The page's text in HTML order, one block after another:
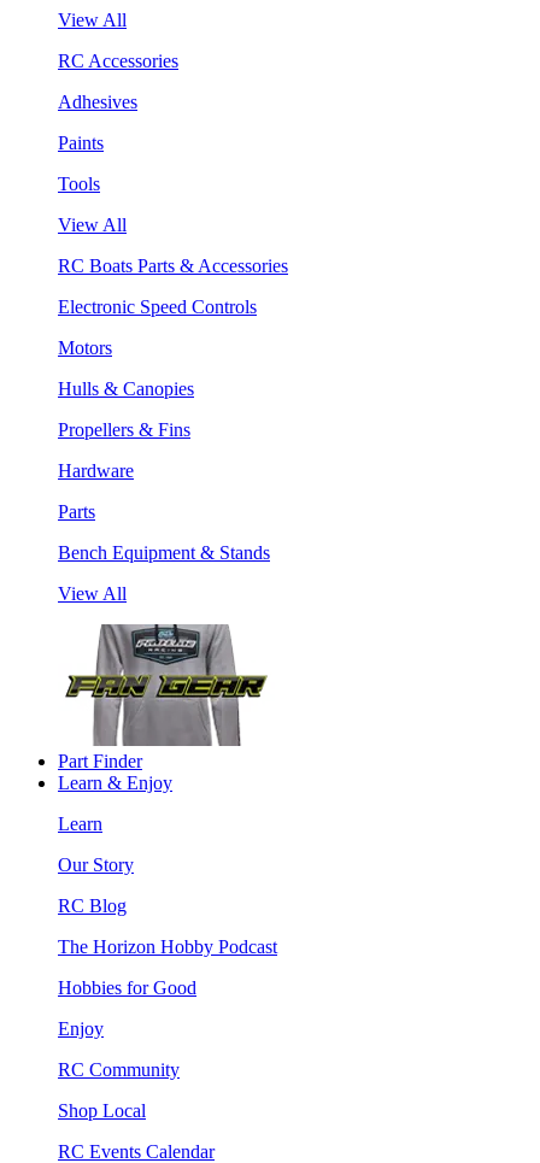
View All
RC Accessories
Adhesives
Paints
Tools
View All
RC Boats Parts & Accessories
Electronic Speed Controls
Motors
Hulls & Canopies
Propellers & Fins
Hardware
Parts
Bench Equipment & Stands
View All
Part Finder
Learn & Enjoy
Learn
Our Story
RC Blog
The Horizon Hobby Podcast
Hobbies for Good
Enjoy
RC Community
Shop Local
RC Events Calendar